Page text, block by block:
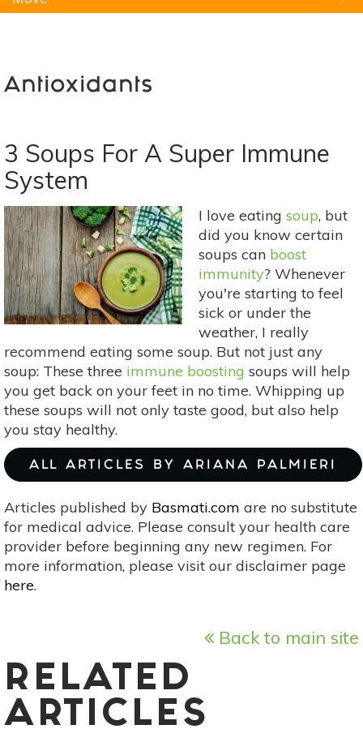
Antioxidants
3 Soups For A Super Immune
System
I love eating soup, but
did you know certain
soups can boost
immunity? Whenever
you're starting to feel
sick or under the
weather, I really
recommend eating some soup. But not just any
soup: These three immune boosting soups will help
you get back on your feet in no time. Whipping up
these soups will not only taste good, but also help
you stay healthy.
ALL ARTICLES BY ARIANA PALMIERI
Articles published by Basmati.com are no substitute
for medical advice. Please consult your health care
provider before beginning any new regimen. For
more information, please visit our disclaimer page
here.
Back to main site
RELATED
ARTICLES